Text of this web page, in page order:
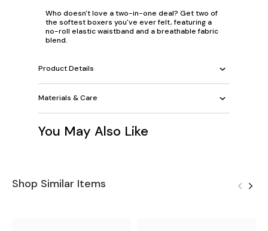
Who doesn't love a two-in-one deal? Get two of
the softest boxers you've ever felt, featuring a
no-roll elastic waistband and a breathable fabric
blend.
Product Details
Materials & Care
You May Also Like
Shop Similar Items